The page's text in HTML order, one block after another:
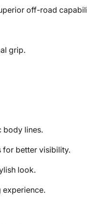
off-road
grip.
body lines.
for better visibility.
look.